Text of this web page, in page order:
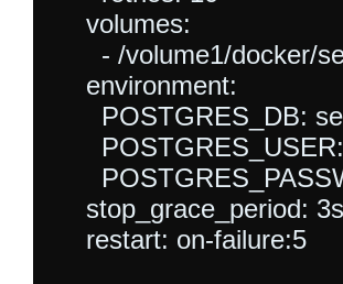
    volumes:
- /volume1/docker/
    environment:
POSTGRES_DB:
POSTGRES_USER:
    stop_grace_period: 3s
    restart: on-failure:5